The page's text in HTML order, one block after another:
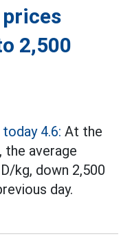
2,500
4.6: At the
the average
kg, down 2,500
day.